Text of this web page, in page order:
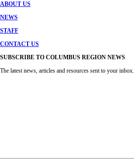
ABOUT US
NEWS
STAFF
CONTACT US
SUBSCRIBE TO COLUMBUS REGION NEWS
The latest news, articles and resources sent to your inbox.